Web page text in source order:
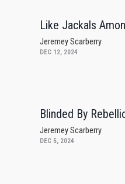
Like Jackals
Jeremey Scarberry
DEC 12, 2024
Blinded By
Jeremey Scarberry
DEC 5, 2024